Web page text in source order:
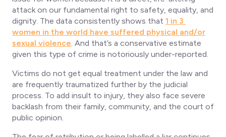
attack on our fundamental right to safety, equality, and
dignity. The data consistently shows that 1 in 3
women in the world have suffered physical and/or
sexual violence. And that’s a conservative estimate
given this type of crime is notoriously under-reported.
Victims do not get equal treatment under the law and
are frequently traumatized further by the judicial
process. To add insult to injury, they also face severe
backlash from their family, community, and the court of
public opinion.